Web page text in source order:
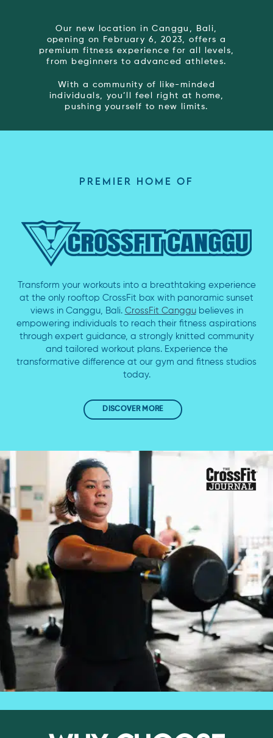
Our new location in Canggu, Bali,
opening on February 6, 2023, offers a
premium fitness experience for all levels,
from beginners to advanced athletes.
With a community of like-minded
individuals, you’ll feel right at home,
pushing yourself to new limits.
PREMIER HOME OF
Transform your workouts into a breathtaking experience
at the only rooftop CrossFit box with panoramic sunset
views in Canggu, Bali. CrossFit Canggubelieves in
empowering individuals to reach their fitness aspirations
through expert guidance, a strongly knitted community
and tailored workout plans. Experience the
transformative difference at our gym and fitness studios
today.
DISCOVER MORE